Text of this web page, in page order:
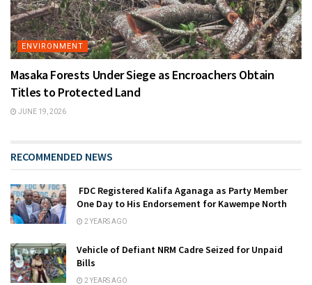
ENVIRONMENT
Masaka Forests Under Siege as Encroachers Obtain
Titles to Protected Land
JUNE 19, 2026
RECOMMENDED NEWS
FDC Registered Kalifa Aganaga as Party Member
One Day to His Endorsement for Kawempe North
2 YEARS AGO
Vehicle of Defiant NRM Cadre Seized for Unpaid
Bills
2 YEARS AGO